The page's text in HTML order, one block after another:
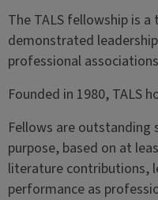
The TALS fellowship is
demonstrated
professional
Founded in 1980, TALS
Fellows are outstanding
purpose, based on at
literature contributions,
performance as